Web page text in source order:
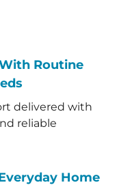
Routine
delivered with
reliable
Home